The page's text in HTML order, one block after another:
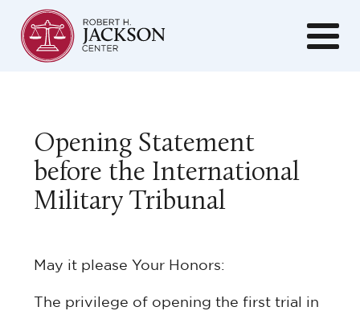
Opening Statement
before the International
Military Tribunal
May it please Your Honors:
The privilege of opening the first trial in